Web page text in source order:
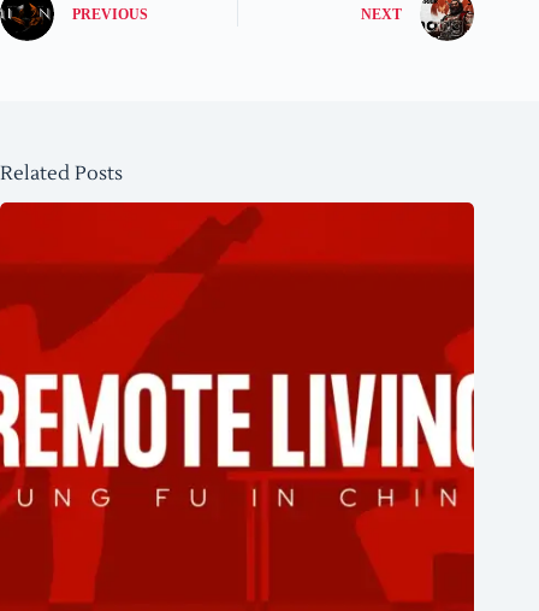
PREVIOUS NEXT
Related Posts